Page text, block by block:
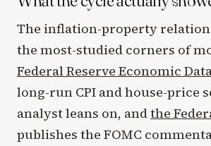
The inflation-property
the most-studied corners of
Federal Reserve Economic
long-run CPI and house-price
analyst leans on, andthe
publishes the FOMC